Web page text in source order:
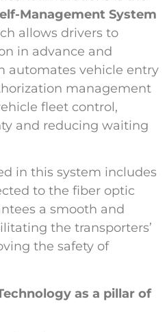
Management System
allows drivers to
in advance and
automates vehicle entry
management
fleet control,
and reducing waiting
in this system includes
to the fiber optic
a smooth and
the transporters’
the safety of
as a pillar of